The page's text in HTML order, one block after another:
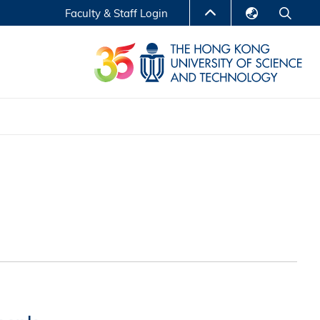
LIBRARY
ABOUT HKUST
Faculty & Staff Login
繁體中文